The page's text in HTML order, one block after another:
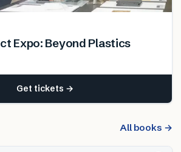
Expo: Beyond Plastics
Get tickets →
All books →